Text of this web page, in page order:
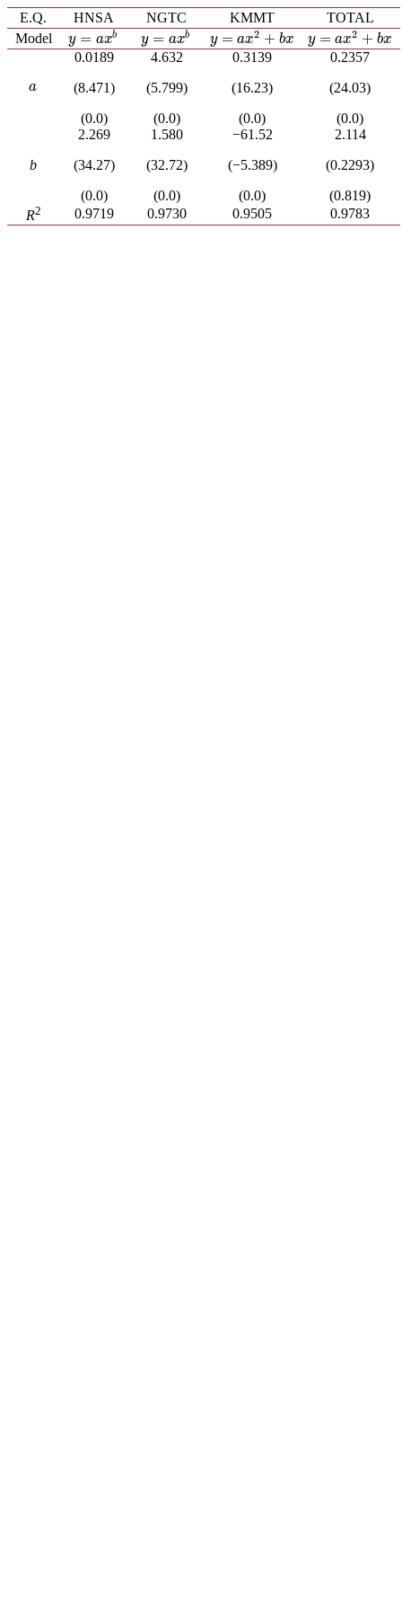
E.Q. HNSA NGTC KMMT
TOTAL
Model
y = axb
y=axb y = axb
y=axb y = ax2 + bx
y=ax2+b x y = ax2 + bx
y=ax2+b x
a
a
0.0189
(8.471)
(0.0)
4.632
(5.799)
(0.0)
0.3139
(16.23)
(0.0)
0.2357
(24.03)
(0.0)
b
2.269
(34.27)
(0.0)
1.580
(32.72)
(0.0)
−61.52
(−5.389)
(0.0)
2.114
(0.2293)
(0.819)
R2 0.9719 0.9730 0.9505 0.9783